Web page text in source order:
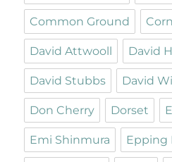
Common Ground
David Attwooll David
David Stubbs David
Don Cherry Dorset
Emi Shinmura Epping